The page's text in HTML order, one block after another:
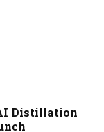
AI Distillation